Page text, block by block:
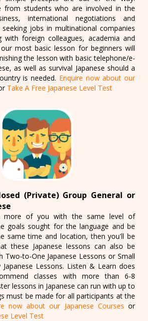
from students who are involved in the
international negotiations and
jobs in multinational companies
with foreign colleagues, academia and
our most basic lesson for beginners will
the lesson with basic telephone/e-
as well as survival Japanese should a
is needed. Enquire now about our
Take A Free Japanese Level Test
(Private) Group General or
of you with the same level of
goals sought for the language and be
same time and location, then you'll be
these Japanese lessons can also be
Two-to-One Japanese Lessons or Small
Japanese Lessons. Listen & Learn does
classes with more than 6-8
lessons in Japanese can run with up to
must be made for all participants at the
now about our Japanese Courses or
Level Test